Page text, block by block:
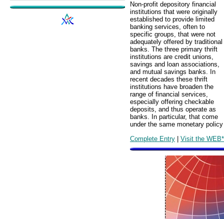
Non-profit depository financial
institutions that were originally
established to provide limited
banking services, often to
specific groups, that were not
adequately offered by traditional
banks. The three primary thrift
institutions are credit unions,
savings and loan associations,
and mutual savings banks. In
recent decades these thrift
institutions have broaden the
range of financial services,
especially offering checkable
deposits, and thus operate as
banks. In particular, that come
under the same monetary
Complete Entry | Visit the